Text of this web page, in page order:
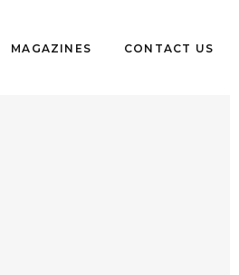
MAGAZINES CONTACT US